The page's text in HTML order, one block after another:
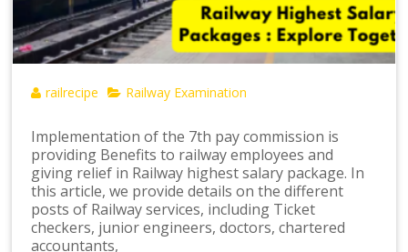
railrecipe Railway Examination
Implementation of the 7th pay commission is
providing Benefits to railway employees and
giving relief in Railway highest salary package. In
this article, we provide details on the different
posts of Railway services, including Ticket
checkers, junior engineers, doctors, chartered
accountants,